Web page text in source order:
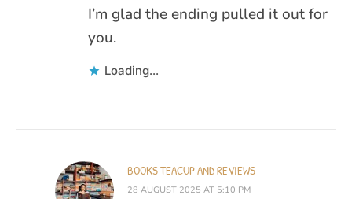
I’m glad the ending pulled it out for
you.
Loading...
BOOKS TEACUP AND REVIEWS
28 AUGUST 2025 AT 5:10 PM